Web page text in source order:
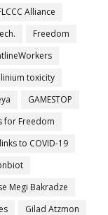
Alliance
Freedom
toxicity
GAMESTOP
for Freedom
to COVID-19
Megi Bakradze
Gilad Atzmon